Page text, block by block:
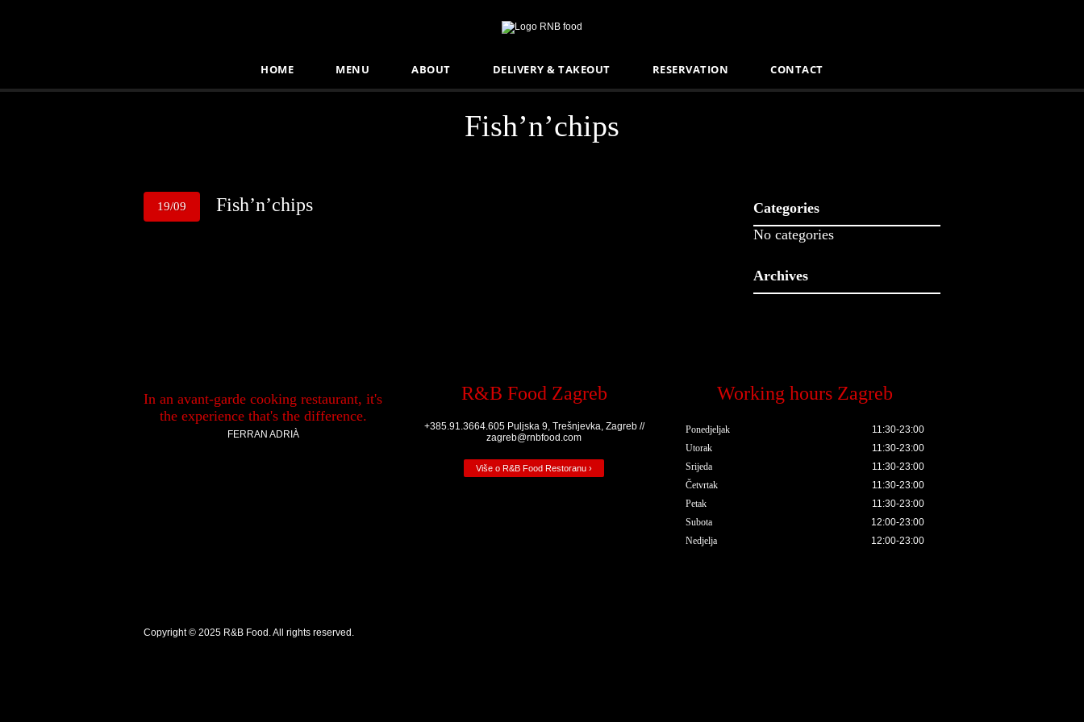
HOME MENU ABOUT DELIVERY & TAKEOUT RESERVATION CONTACT
Fish’n’chips
19/09 Fish’n’chips
Categories
No categories
Archives
In an avant-garde cooking restaurant, it's
the experience that's the difference.
FERRAN ADRIÀ
R&B Food Zagreb
+385.91.3664.605 Puljska 9, Trešnjevka, Zagreb //
zagreb@rnbfood.com
Više o R&B Food Restoranu ›
Working hours Zagreb
Ponedjeljak
11:30-23:00
Utorak
11:30-23:00
Srijeda
11:30-23:00
Četvrtak
11:30-23:00
Petak
11:30-23:00
Subota
12:00-23:00
Nedjelja
12:00-23:00
Copyright © 2025 R&B Food . All rights reserved.